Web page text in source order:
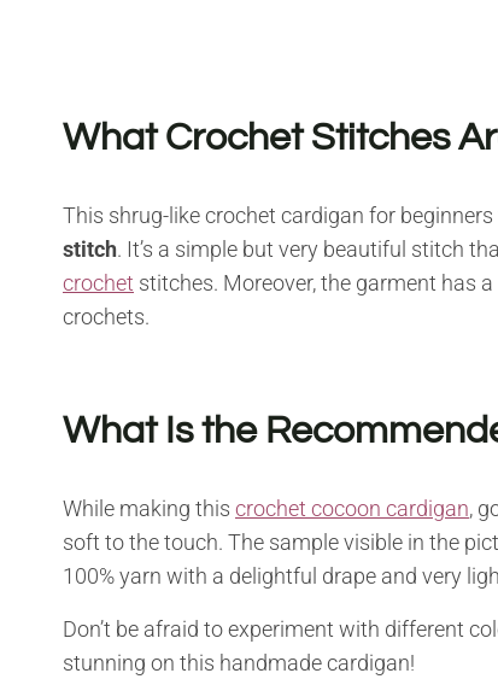
What Crochet Stitches
This shrug-like crochet cardigan for
stitch. It’s a simple but very beautiful stitch
crochet stitches. Moreover, the garment has
crochets.
What Is the
While making this crochet cocoon cardigan,
soft to the touch. The sample visible in the
100% yarn with a delightful drape and very
Don’t be afraid to experiment with different
stunning on this handmade cardigan!